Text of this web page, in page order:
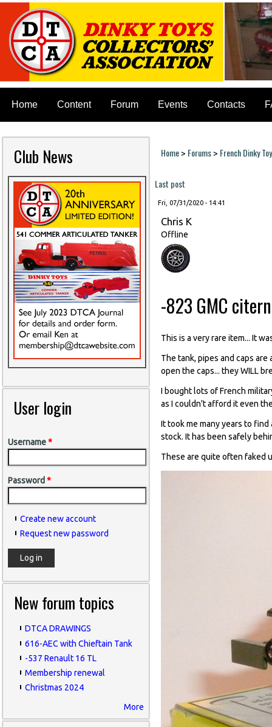
Home Content Forum Events Contacts
Club News
User login
Username*
Password *
Create new account
Request new password
New forum topics
DTCA DRAWINGS
616-AEC with Chieftain Tank
-537 Renault 16 TL
Membership renewal
Christmas 2024
More
You are here
Home> Forums> French Dinky
Last post
Fri, 07/31/2020 - 14:41
Chris K
Offline
-823 GMC
This is a very rare item... It
The tank, pipes and caps
open the caps... they WILL
I bought lots of French
as I couldn't afford it even
It took me many years to
stock. It has been safely
These are quite often faked